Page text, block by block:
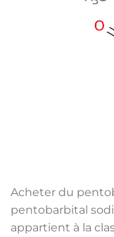
Acheter du
pentobarbital
appartient à la